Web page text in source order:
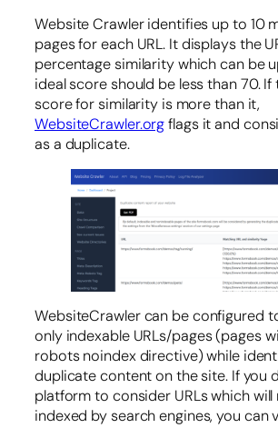
Website Crawler identifies up to 10
pages for each URL. It displays the
percentage similarity which can be
ideal score should be less than 70. If
score for similarity is more than it,
WebsiteCrawler.orgflags it and
as a duplicate.
WebsiteCrawler can be configured
only indexable URLs/pages (pages
robots noindex directive) while
duplicate content on the site. If you
platform to consider URLs which
indexed by search engines, you can